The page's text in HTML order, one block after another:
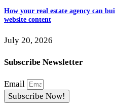
How your real estate agency can
website content
July 20, 2026
Subscribe Newsletter
Email
Subscribe Now!